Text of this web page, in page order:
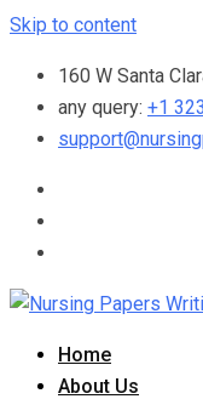
Skip to content
160 W Santa
any query: +1
Home
About Us